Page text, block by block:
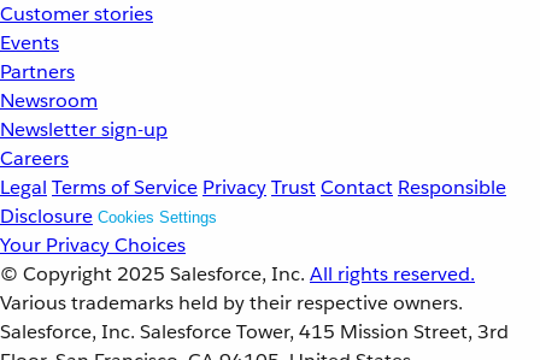
Customer stories
Events
Partners
Newsroom
Newsletter sign-up
Careers
Legal Terms of Service PrivacyTrustContact Responsible
Disclosure Cookies Settings
Your Privacy Choices
© Copyright 2025 Salesforce, Inc. All rights reserved.
Various trademarks held by their respective owners.
Salesforce, Inc. Salesforce Tower, 415 Mission Street, 3rd